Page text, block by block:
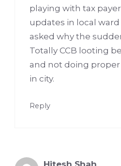
playing with tax
updates in local
asked why the
Totally CCB looting
and not doing
in city.
Reply
Hitesh Shah